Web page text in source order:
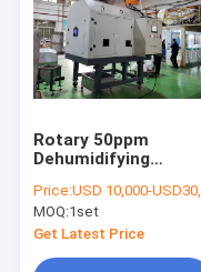
Rotary 50ppm
Dehumidifying
Machine
Price:USD 10,000-USD30,000
MOQ:1set
Get Latest Price